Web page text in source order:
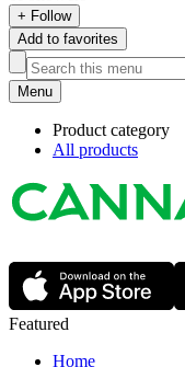
+ Follow
Add to favorites
Menu
Product category
All products
Featured
Home